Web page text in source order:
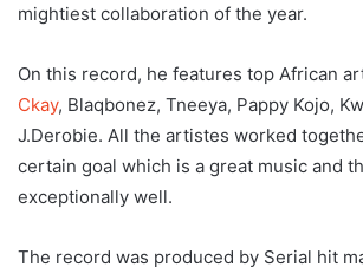
mightiest collaboration of the year.
On this record, he features top African
Ckay, Blaqbonez, Tneeya, Pappy Kojo,
J.Derobie. All the artistes worked
certain goal which is a great music and
exceptionally well.
The record was produced by Serial hit